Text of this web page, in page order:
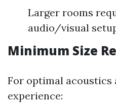
Larger rooms
audio/visual
Minimum Size
For optimal acoustics
experience: